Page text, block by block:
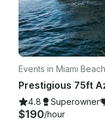
Events in Miami Beach
Prestigious 75ft
4.8 Superowner
$190/hour